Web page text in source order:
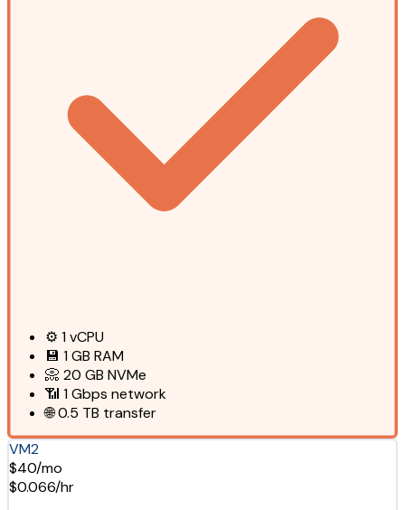
⚙️ 1vCPU
💾 1 GB RAM
📀 20 GB NVMe
📶 1 Gbps network
🌐0.5 TB transfer
VM2
$40/mo
$0.066/hr